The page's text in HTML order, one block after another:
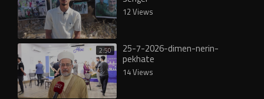
12 Views
2:50 25-7-2026-dimen-nerin-
pekhate
14 Views